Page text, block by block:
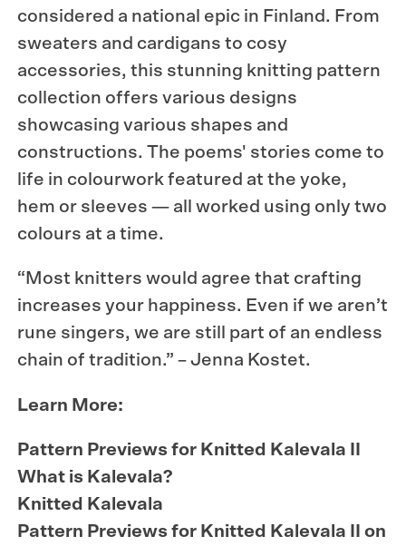
considered a national epic in Finland. From
sweaters and cardigans to cosy
accessories, this stunning knitting pattern
collection offers various designs
showcasing various shapes and
constructions. The poems' stories come to
life in colourwork featured at the yoke,
hem or sleeves — all worked using only two
colours at a time.
“Most knitters would agree that crafting
increases your happiness. Even if we aren’t
rune singers, we are still part of an endless
chain of tradition.” – Jenna Kostet.
Learn More:
Pattern Previews for Knitted Kalevala II
What is Kalevala?
Knitted Kalevala
Pattern Previews for Knitted Kalevala II on